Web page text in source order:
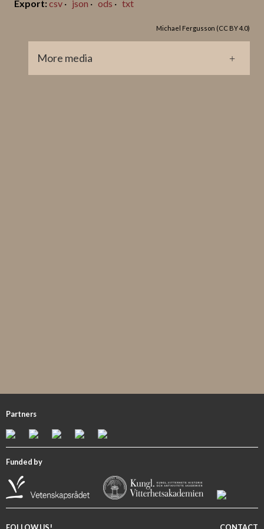
csv json ods txt
Michael Fergusson (CC BY 4.0)
More media
Partners
Funded by